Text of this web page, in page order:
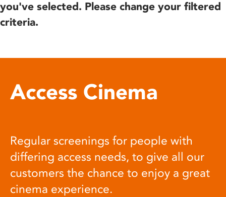
you've selected. Please change your filtered
criteria.
Access Cinema
Regular screenings for people with
differing access needs, to give all our
customers the chance to enjoy a great
cinema experience.